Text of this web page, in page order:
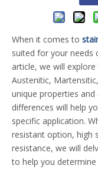
When it comes to
suited for your needs
article, we will
Austenitic,
unique properties
differences will help
specific application.
resistant option, high
resistance, we will
to help you